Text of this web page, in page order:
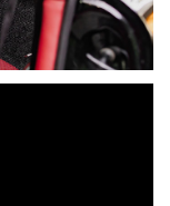
based
I’m not a
every detail